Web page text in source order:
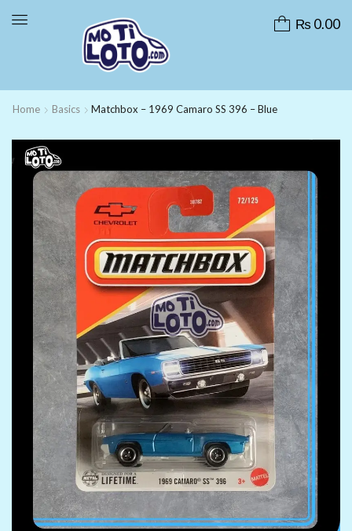
₨0.00
Home Basics Matchbox – 1969 Camaro SS 396 – Blue